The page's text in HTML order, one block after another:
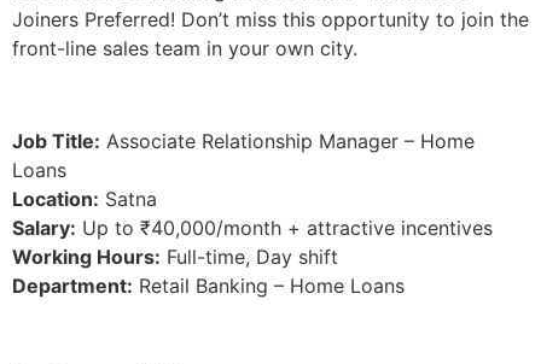
Joiners Preferred! Don’t miss this opportunity to join the
front-line sales team in your own city.
Job Title: Associate Relationship Manager – Home
Loans
Location: Satna
Salary: Up to ₹40,000/month + attractive incentives
Working Hours: Full-time, Day shift
Department: Retail Banking – Home Loans